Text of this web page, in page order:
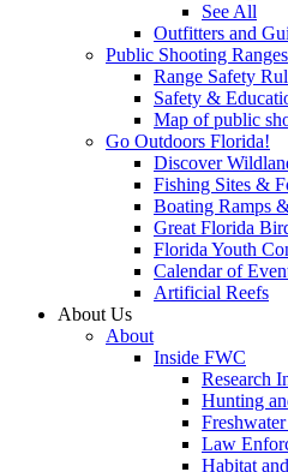
See All
Outfitters and
Public Shooting Ranges
Range Safety
Safety &
Map of public
Go Outdoors Florida!
Discover
Fishing Sites &
Boating Ramps
Great Florida
Florida Youth
Calendar of
Artificial Reefs
About Us
About
Inside FWC
Research
Hunting
Law
Habitat